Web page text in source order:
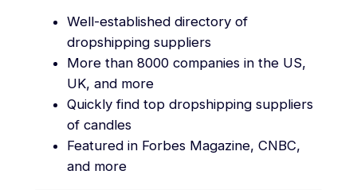
Well-established directory of
dropshipping suppliers
More than 8000 companies in the US,
UK, and more
Quickly find top dropshipping suppliers
of candles
Featured in Forbes Magazine, CNBC,
and more